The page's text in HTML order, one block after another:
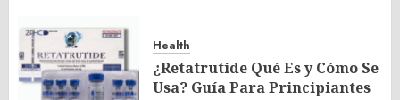
Health
¿Retatrutide Qué Es y Cómo Se
Usa? Guía Para Principiantes